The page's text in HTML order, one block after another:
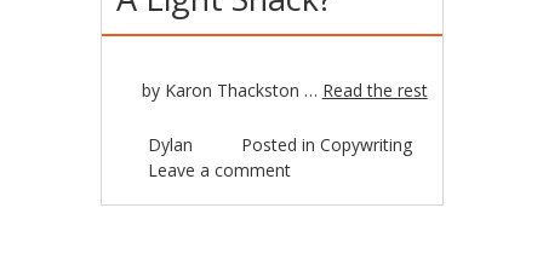
by Karon Thackston … Read the rest
Dylan Posted inCopywriting
Leave a comment